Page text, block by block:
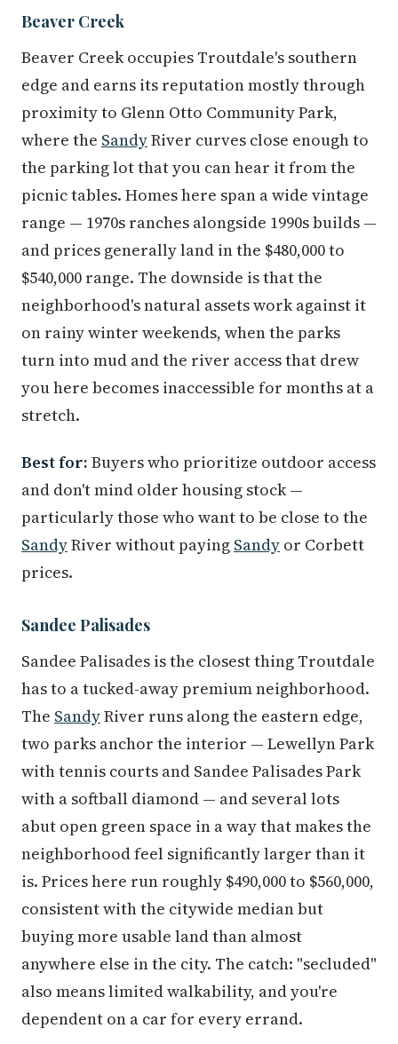
Beaver Creek
Beaver Creek occupies Troutdale's southern
edge and earns its reputation mostly through
proximity to Glenn Otto Community Park,
where the SandyRiver curves close enough to
the parking lot that you can hear it from the
picnic tables. Homes here span a wide vintage
range — 1970s ranches alongside 1990s builds —
and prices generally land in the $480,000 to
$540,000 range. The downside is that the
neighborhood's natural assets work against it
on rainy winter weekends, when the parks
turn into mud and the river access that drew
you here becomes inaccessible for months at a
stretch.
Best for: Buyers who prioritize outdoor access
and don't mind older housing stock —
particularly those who want to be close to the
SandyRiver without paying Sandy or Corbett
prices.
Sandee Palisades
Sandee Palisades is the closest thing Troutdale
has to a tucked-away premium neighborhood.
The SandyRiver runs along the eastern edge,
two parks anchor the interior — Lewellyn Park
with tennis courts and Sandee Palisades Park
with a softball diamond — and several lots
abut open green space in a way that makes the
neighborhood feel significantly larger than it
is. Prices here run roughly $490,000 to $560,000,
consistent with the citywide median but
buying more usable land than almost
anywhere else in the city. The catch: "secluded"
also means limited walkability, and you're
dependent on a car for every errand.